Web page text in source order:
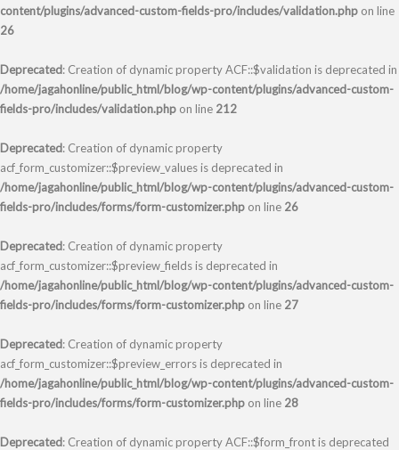
content/plugins/advanced-custom-fields-pro/includes/validation.php on line
26
Deprecated: Creation of dynamic property ACF::$validation is deprecated in
/home/jagahonline/public_html/blog/wp-content/plugins/advanced-custom-
fields-pro/includes/validation.php on line 212
Deprecated: Creation of dynamic property
acf_form_customizer::$preview_values is deprecated in
/home/jagahonline/public_html/blog/wp-content/plugins/advanced-custom-
fields-pro/includes/forms/form-customizer.php on line 26
Deprecated: Creation of dynamic property
acf_form_customizer::$preview_fields is deprecated in
/home/jagahonline/public_html/blog/wp-content/plugins/advanced-custom-
fields-pro/includes/forms/form-customizer.php on line 27
Deprecated: Creation of dynamic property
acf_form_customizer::$preview_errors is deprecated in
/home/jagahonline/public_html/blog/wp-content/plugins/advanced-custom-
fields-pro/includes/forms/form-customizer.php on line 28
Deprecated: Creation of dynamic property ACF::$form_front is deprecated